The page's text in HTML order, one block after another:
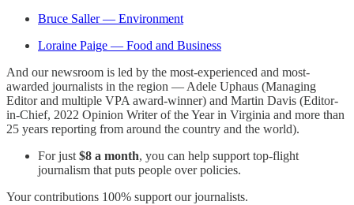
Bruce Saller — Environment
Loraine Paige — Food and Business
And our newsroom is led by the most-experienced and most-
awarded journalists in the region — Adele Uphaus (Managing
Editor and multiple VPA award-winner) and Martin Davis (Editor-
in-Chief, 2022 Opinion Writer of the Year in Virginia and more than
25 years reporting from around the country and the world).
For just$8 a month, you can help support top-flight
journalism that puts people over policies.
Your contributions 100% support our journalists.